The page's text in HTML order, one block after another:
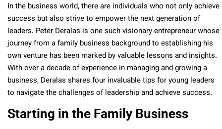
In the business world, there are individuals who not only achieve
success but also strive to empower the next generation of
leaders. Peter Deralas is one such visionary entrepreneur whose
journey from a family business background to establishing his
own venture has been marked by valuable lessons and insights.
With over a decade of experience in managing and growing a
business, Deralas shares four invaluable tips for young leaders
to navigate the challenges of leadership and achieve success.
Starting in the Family Business